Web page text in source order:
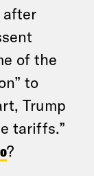
after
of the
to
Trump
tariffs.”
?